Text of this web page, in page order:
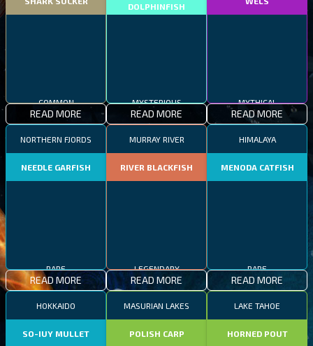
READ MORE
DOLPHINFISH
READ MORE READ MORE
NORTHERN FJORDS
NEEDLE GARFISH
READ MORE
MURRAY RIVER
RIVER BLACKFISH
READ MORE
HIMALAYA
MENODA CATFISH
READ MORE
HOKKAIDO
SO-IUY MULLET
MASURIAN LAKES
POLISH CARP
LAKE TAHOE
HORNED POUT